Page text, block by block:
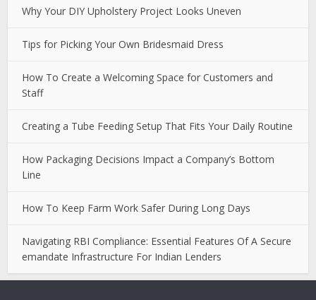
Why Your DIY Upholstery Project Looks Uneven
Tips for Picking Your Own Bridesmaid Dress
How To Create a Welcoming Space for Customers and
Staff
Creating a Tube Feeding Setup That Fits Your Daily Routine
How Packaging Decisions Impact a Company’s Bottom
Line
How To Keep Farm Work Safer During Long Days
Navigating RBI Compliance: Essential Features Of A Secure
emandate Infrastructure For Indian Lenders